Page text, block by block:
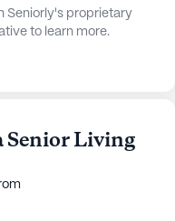
Seniorly's proprietary
to learn more.
Senior Living